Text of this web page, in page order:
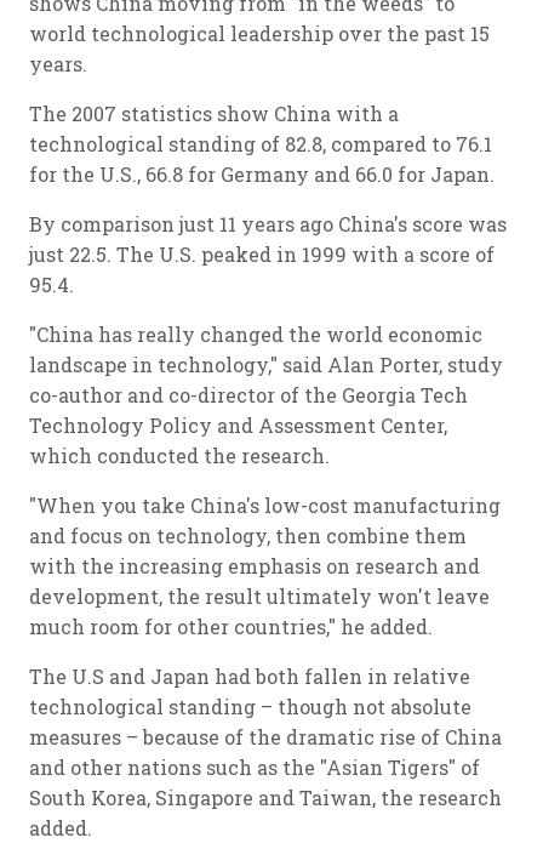
world technological leadership over the past 15
years.
The 2007 statistics show China with a
technological standing of 82.8, compared to 76.1
for the U.S., 66.8 for Germany and 66.0 for Japan.
By comparison just 11 years ago China's score was
just 22.5. The U.S. peaked in 1999 with a score of
95.4.
"China has really changed the world economic
landscape in technology," said Alan Porter, study
co-author and co-director of the Georgia Tech
Technology Policy and Assessment Center,
which conducted the research.
"When you take China's low-cost manufacturing
and focus on technology, then combine them
with the increasing emphasis on research and
development, the result ultimately won't leave
much room for other countries," he added.
The U.S and Japan had both fallen in relative
technological standing – though not absolute
measures – because of the dramatic rise of China
and other nations such as the "Asian Tigers" of
South Korea, Singapore and Taiwan, the research
added.